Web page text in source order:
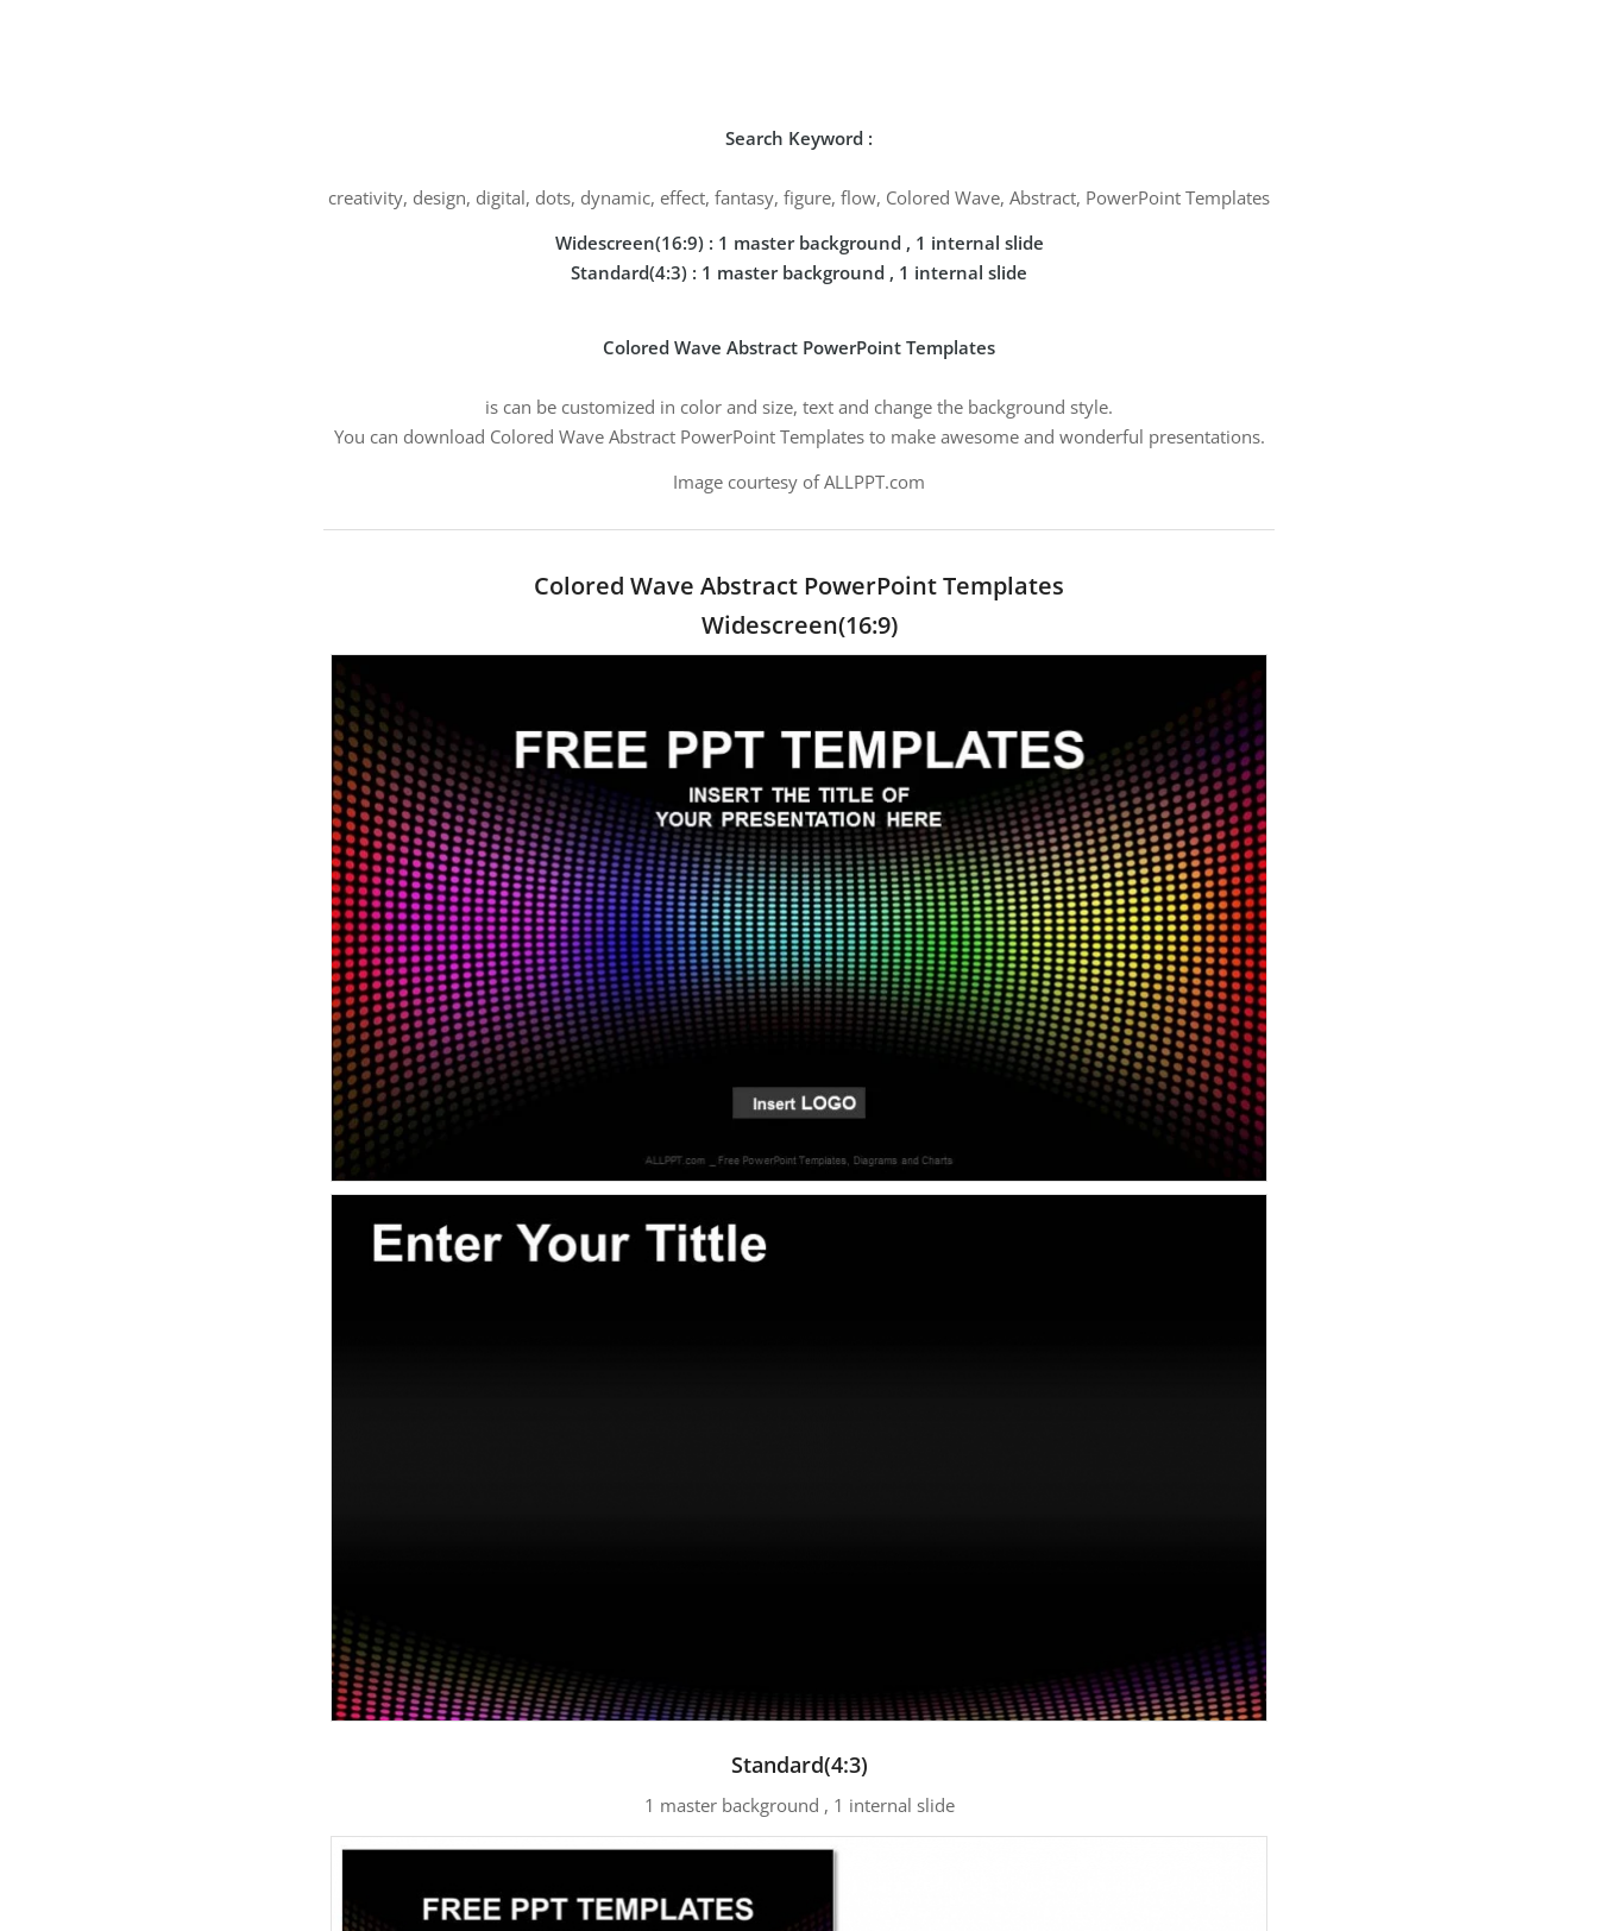
Search Keyword :
creativity, design, digital, dots, dynamic, effect, fantasy, figure, flow, Colored Wave, Abstract, PowerPoint Templates
Widescreen(16:9) : 1 master background , 1 internal slide
Standard(4:3) : 1 master background , 1 internal slide
Colored Wave Abstract PowerPoint Templates
is can be customized in color and size, text and change the background style.
You can download Colored Wave Abstract PowerPoint Templates to make awesome and wonderful presentations.
Image courtesy of ALLPPT.com
Colored Wave Abstract PowerPoint Templates
Widescreen(16:9)
Standard(4:3)
1 master background , 1 internal slide